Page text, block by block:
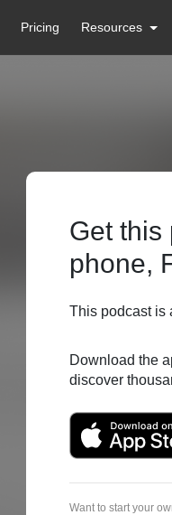
Pricing Resources
Get this
phone,
This podcast is
Download the
discover
Want to start your